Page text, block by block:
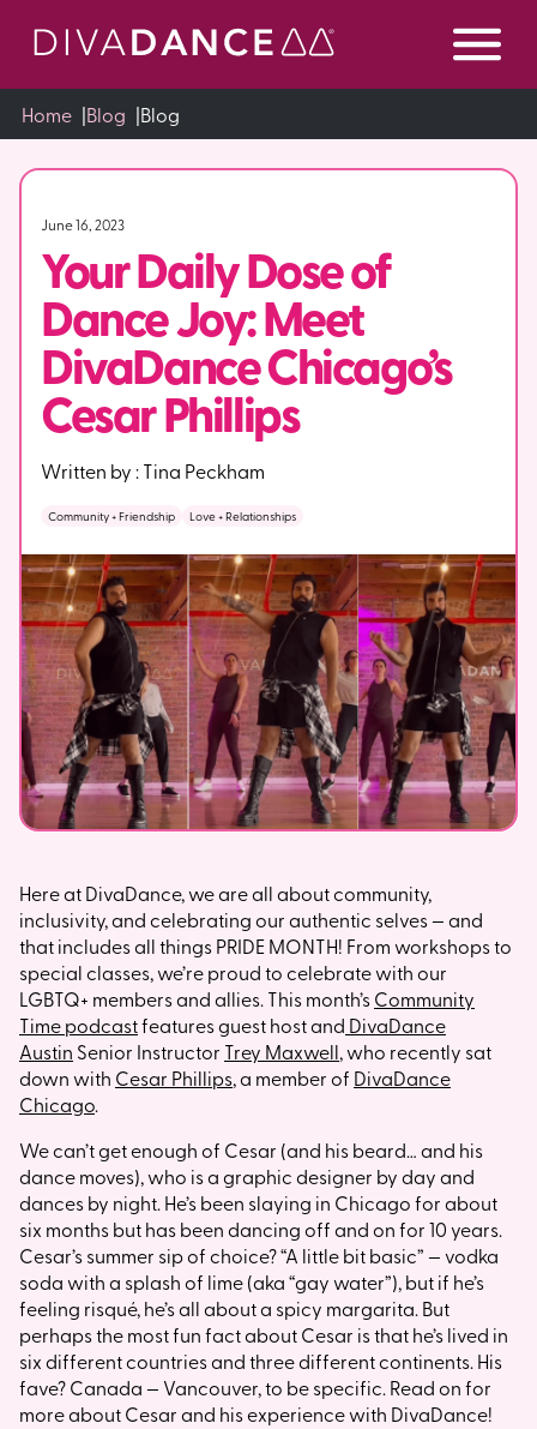
Content
Home |Blog |Blog
June 16, 2023
Your Daily Dose of
Dance Joy: Meet
DivaDance Chicago’s
Cesar Phillips
Written by :Tina Peckham
Community + Friendship Love + Relationships
Here at DivaDance, we are all about community,
inclusivity, and celebrating our authentic selves — and
that includes all things PRIDE MONTH! From workshops to
special classes, we’re proud to celebrate with our
LGBTQ+ members and allies. This month’sCommunity
Time podcastfeatures guest host and DivaDance
Austin Senior Instructor Trey Maxwell, who recently sat
down with Cesar Phillips, a member of DivaDance
Chicago.
We can’t get enough of Cesar (and his beard… and his
dance moves), who is a graphic designer by day and
dances by night. He’s been slaying in Chicago for about
six months but has been dancing off and on for 10 years.
Cesar’s summer sip of choice? “A little bit basic” — vodka
soda with a splash of lime (aka “gay water”), but if he’s
feeling risqué, he’s all about a spicy margarita. But
perhaps the most fun fact about Cesar is that he’s lived in
six different countries and three different continents. His
fave? Canada — Vancouver, to be specific. Read on for
more about Cesar and his experience with DivaDance!